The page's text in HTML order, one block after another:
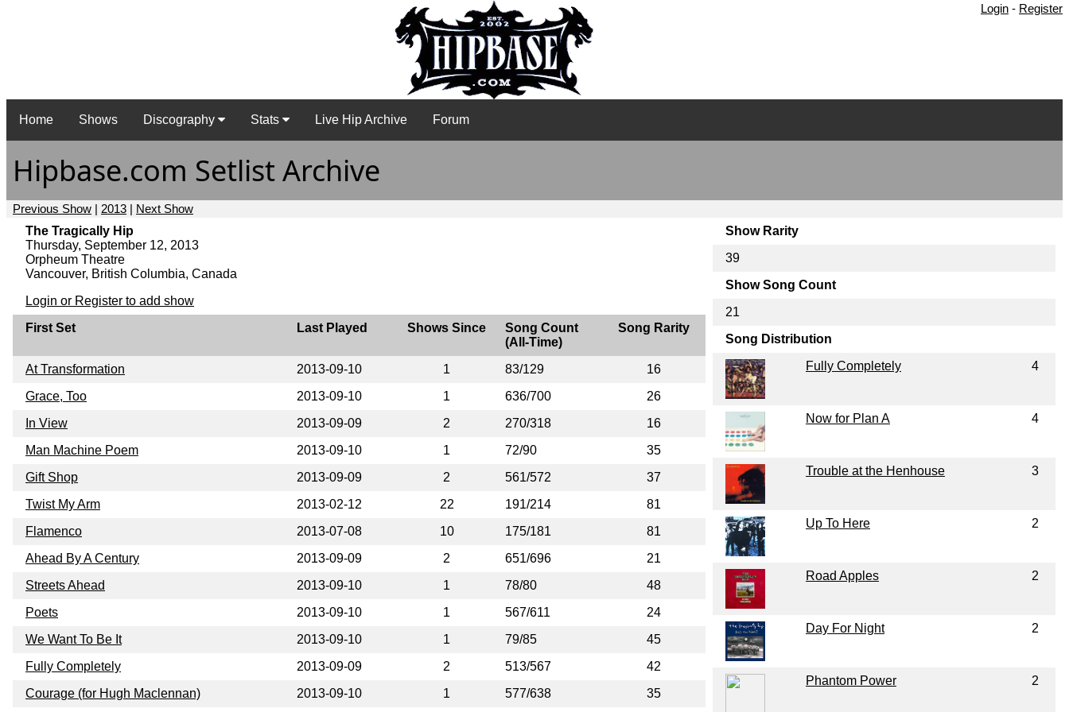
Login - Register
Home Shows Discography Stats Live Hip Archive Forum
Hipbase.com Setlist Archive
Previous Show | 2013 | Next Show
The Tragically Hip
Thursday, September 12, 2013
Orpheum Theatre
Vancouver, British Columbia, Canada
Login or Register to add show
First Set
Last Played Shows Since
Song Count
(All-Time)
Song Rarity
At Transformation 2013-09-10 1 83/129
16
Grace, Too
2013-09-10 1 636/700
26
In View
2013-09-09 2 270/318
16
Man Machine Poem
2013-09-10 1 72/90
35
Gift Shop
2013-09-09 2 561/572
37
Twist My Arm
2013-02-12 22 191/214
81
Flamenco
2013-07-08 10 175/181
81
Ahead By A Century
2013-09-09 2 651/696
21
Streets Ahead
2013-09-10 1 78/80
48
Poets
2013-09-10 1 567/611
24
We Want To Be It
2013-09-10 1 79/85
45
Fully Completely
2013-09-09 2 513/567
42
Courage (for Hugh Maclennan)
2013-09-10 1 577/638 35
Show Rarity
39
Show Song Count
21
Song Distribution
Fully Completely
4
Now for Plan A 4
Trouble at the Henhouse 3
Up To Here 2
Road Apples 2
Day For Night 2
Phantom Power 2